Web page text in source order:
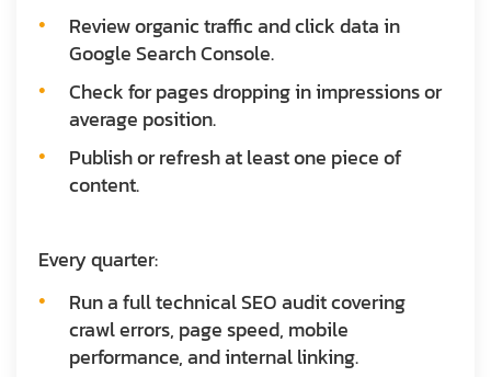
Review organic traffic and click data in
Google Search Console.
Check for pages dropping in impressions or
average position.
Publish or refresh at least one piece of
content.
Every quarter:
Run a full technical SEO audit covering
crawl errors, page speed, mobile
performance, and internal linking.